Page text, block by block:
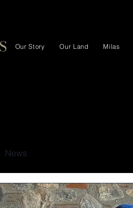
Our Story Our Land Milas
News